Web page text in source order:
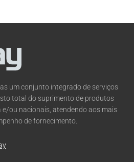
um conjunto integrado de serviços
total do suprimento de produtos
e/ou nacionais, atendendo aos mais
de fornecimento.